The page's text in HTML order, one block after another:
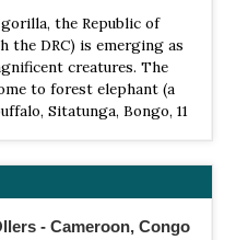
of Congo (Congo-
National Park was
is one of the largest
central-west Africa, and
forests…
the Republic of
the DRC) is emerging as
creatures. The
to forest elephant (a
Sitatunga, Bongo, 11
is located in the
in the world.
- Cameroon, Congo